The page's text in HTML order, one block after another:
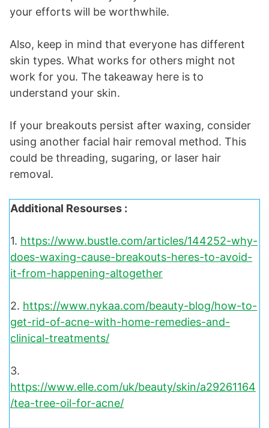
your efforts will be worthwhile.
Also, keep in mind that everyone has different
skin types. What works for others might not
work for you. The takeaway here is to
understand your skin.
If your breakouts persist after waxing, consider
using another facial hair removal method. This
could be threading, sugaring, or laser hair
removal.
Additional Resourses :
1. https://www.bustle.com/articles/144252-why-
does-waxing-cause-breakouts-heres-to-avoid-
it-from-happening-altogether
2. https://www.nykaa.com/beauty-blog/how-to-
get-rid-of-acne-with-home-remedies-and-
clinical-treatments/
3.
https://www.elle.com/uk/beauty/skin/a29261164
/tea-tree-oil-for-acne/